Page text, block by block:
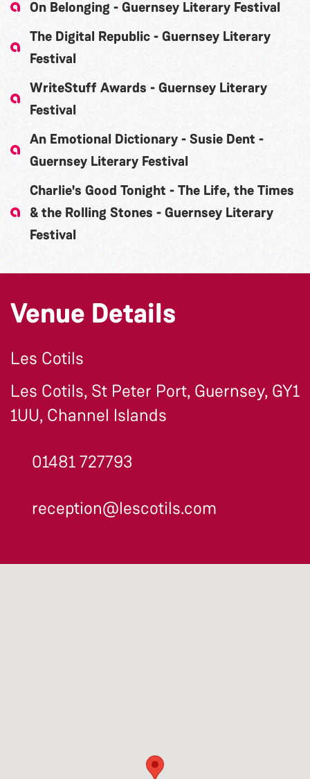
On Belonging - Guernsey Literary Festival
The Digital Republic - Guernsey Literary
Festival
WriteStuff Awards - Guernsey Literary
Festival
An Emotional Dictionary - Susie Dent -
Guernsey Literary Festival
Charlie's Good Tonight - The Life, the Times
& the Rolling Stones - Guernsey Literary
Festival
Venue Details
Les Cotils
Les Cotils, St Peter Port, Guernsey, GY1
1UU, Channel Islands
01481 727793
reception@lescotils.com